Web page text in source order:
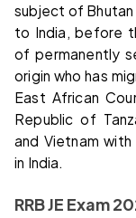
subject of
to India, before
of permanently
origin who has
East African
Republic of
and Vietnam
in India.
RRB JE Exam